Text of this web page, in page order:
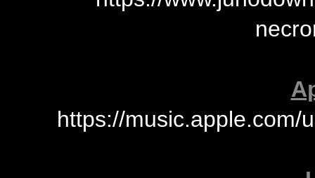
https://music.apple.com/